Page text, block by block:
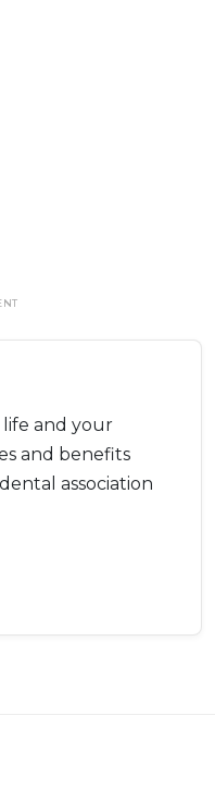
life and your
and benefits
association